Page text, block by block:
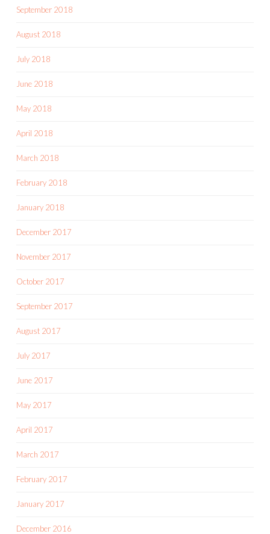
September 2018
August 2018
July 2018
June 2018
May 2018
April 2018
March 2018
February 2018
January 2018
December 2017
November 2017
October 2017
September 2017
August 2017
July 2017
June 2017
May 2017
April 2017
March 2017
February 2017
January 2017
December 2016